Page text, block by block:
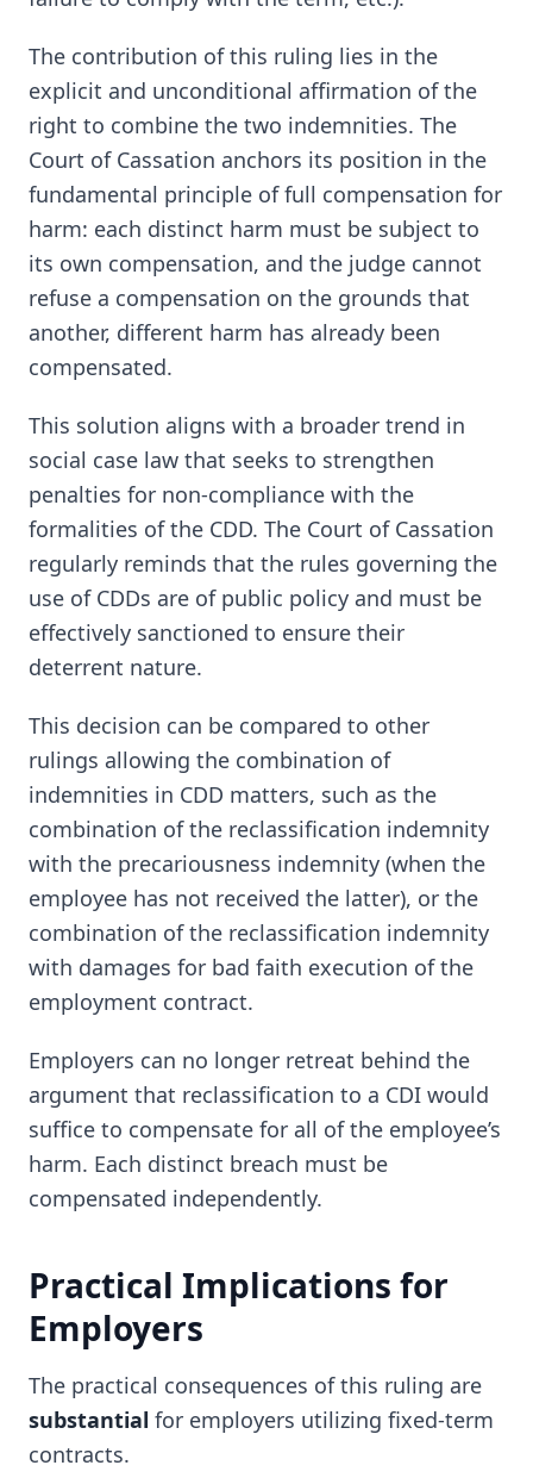
The contribution of this ruling lies in the
explicit and unconditional affirmation of the
right to combine the two indemnities. The
Court of Cassation anchors its position in the
fundamental principle of full compensation for
harm: each distinct harm must be subject to
its own compensation, and the judge cannot
refuse a compensation on the grounds that
another, different harm has already been
compensated.
This solution aligns with a broader trend in
social case law that seeks to strengthen
penalties for non-compliance with the
formalities of the CDD. The Court of Cassation
regularly reminds that the rules governing the
use of CDDs are of public policy and must be
effectively sanctioned to ensure their
deterrent nature.
This decision can be compared to other
rulings allowing the combination of
indemnities in CDD matters, such as the
combination of the reclassification indemnity
with the precariousness indemnity (when the
employee has not received the latter), or the
combination of the reclassification indemnity
with damages for bad faith execution of the
employment contract.
Employers can no longer retreat behind the
argument that reclassification to a CDI would
suffice to compensate for all of the employee’s
harm. Each distinct breach must be
compensated independently.
Practical Implications for
Employers
The practical consequences of this ruling are
substantial for employers utilizing fixed-term
contracts.